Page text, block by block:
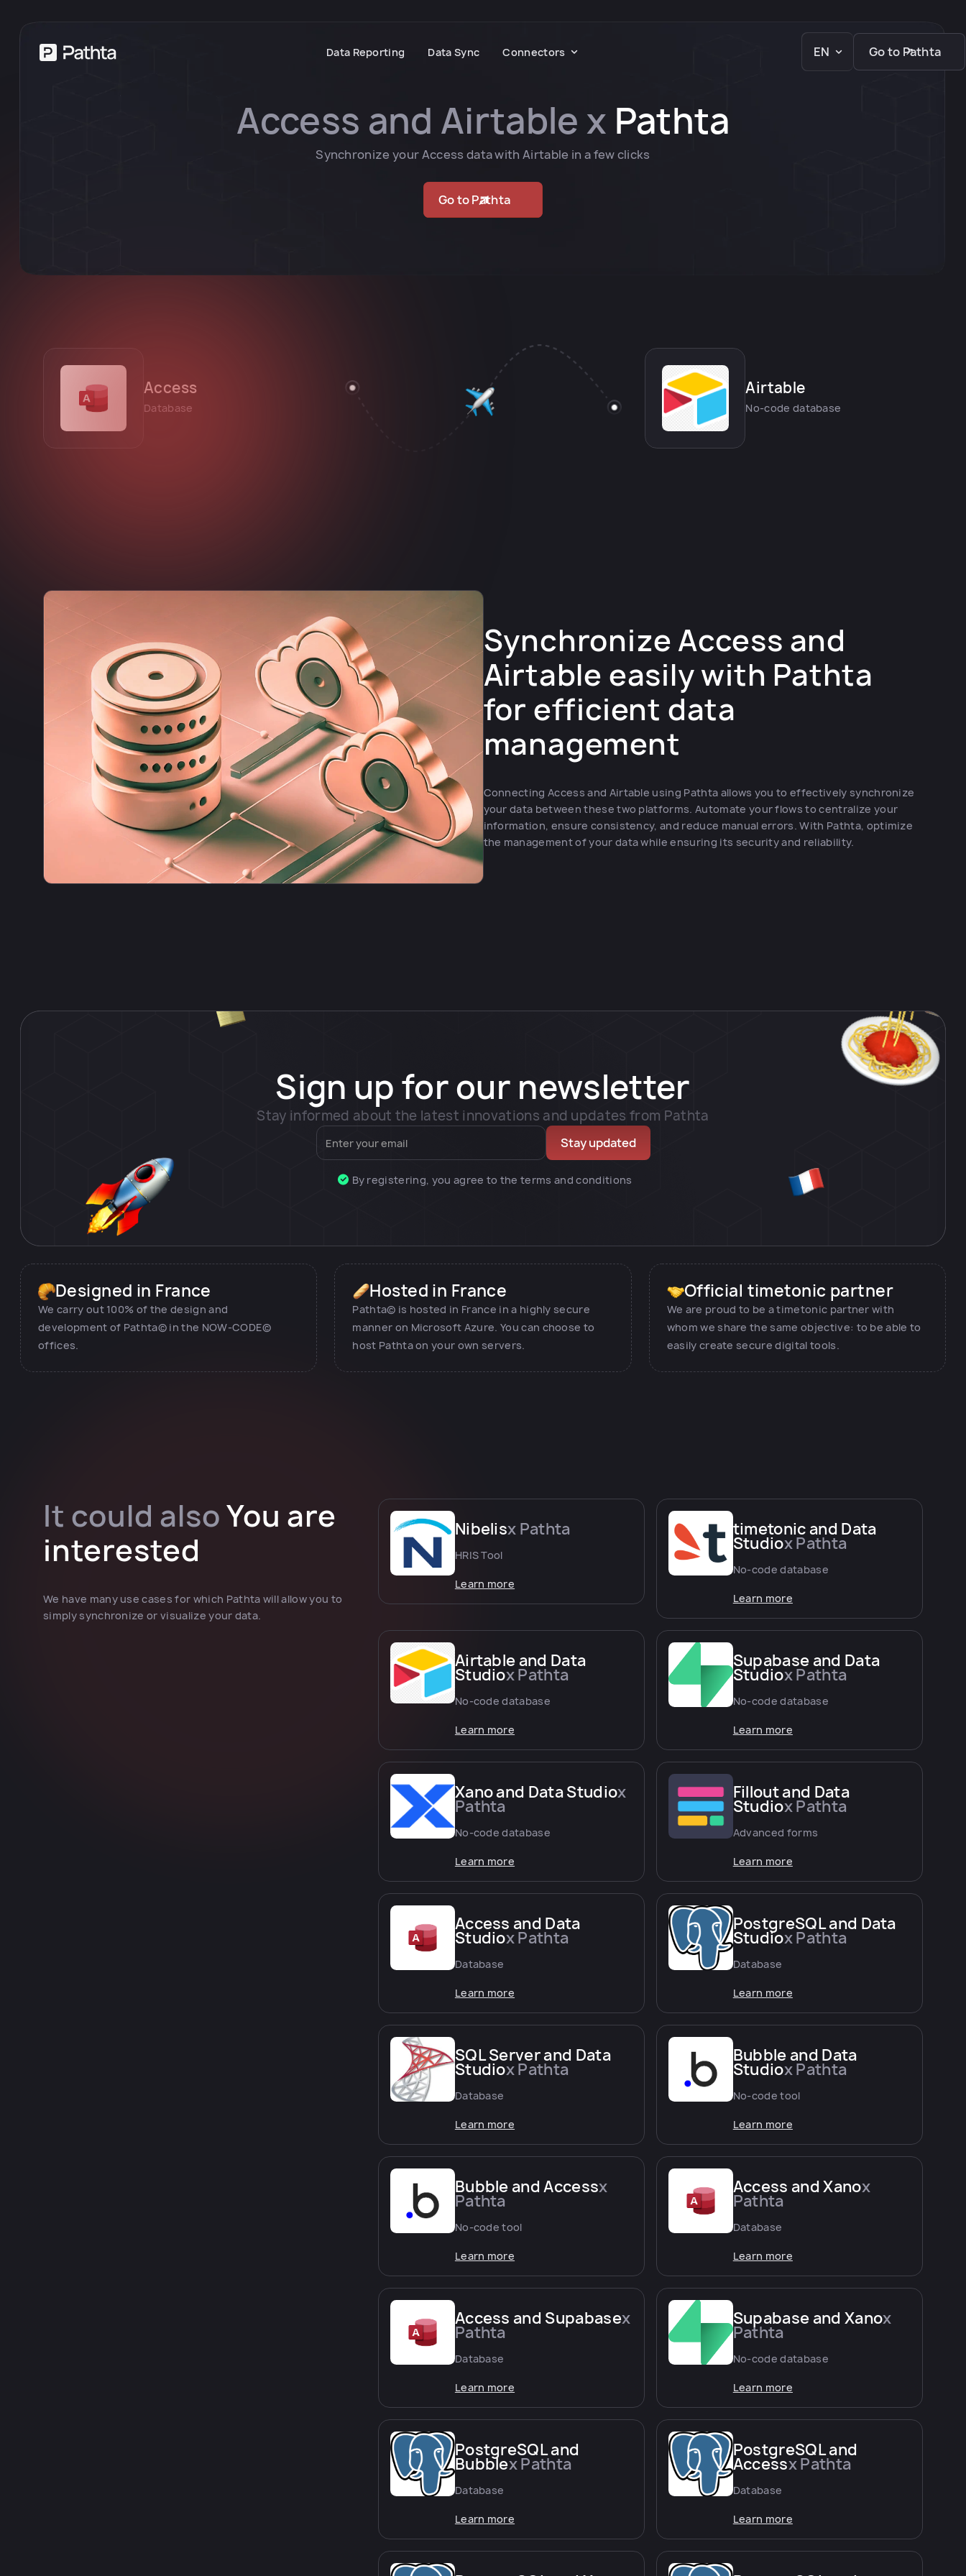
Data Reporting Data Sync Connectors EN Go to Pathta
Access and Airtable x Pathta
Synchronize your Access data with Airtable in a few clicks
Go to Pathta
Access
Database
Airtable
No-code database
Synchronize Access and
Airtable easily with Pathta
for efficient data
management
Connecting Access and Airtable using Pathta allows you to effectively synchronize
your data between these two platforms. Automate your flows to centralize your
information, ensure consistency, and reduce manual errors. With Pathta, optimize
the management of your data while ensuring its security and reliability.
Sign up for our newsletter
Stay informed about the latest innovations and updates from Pathta
By registering, you agree to the terms and conditions
Designed in France
We carry out 100% of the design and
development of Pathta© in the NOW-CODE©
offices.
Hosted in France
Pathta© is hosted in France in a highly secure
manner on Microsoft Azure. You can choose to
host Pathta on your own servers.
Official timetonic partner
We are proud to be a timetonic partner with
whom we share the same objective: to be able to
easily create secure digital tools.
It could alsoYou are
interested
We have many use cases for which Pathta will allow you to
simply synchronize or visualize your data.
Nibelisx Pathta
HRIS Tool
Learn more
timetonic and Data
Studiox Pathta
No-code database
Learn more
Airtable and Data
Studiox Pathta
No-code database
Learn more
Supabase and Data
Studiox Pathta
No-code database
Learn more
Xano and Data Studiox
Pathta
No-code database
Learn more
Fillout and Data
Studiox Pathta
Advanced forms
Learn more
Access and Data
Studiox Pathta
Database
Learn more
PostgreSQL and Data
Studiox Pathta
Database
Learn more
SQL Server and Data
Studiox Pathta
Database
Learn more
Bubble and Data
Studiox Pathta
No-code tool
Learn more
Bubble and Accessx
Pathta
No-code tool
Learn more
Access and Xanox
Pathta
Database
Learn more
Access and Supabasex
Pathta
Database
Learn more
Supabase and Xanox
Pathta
No-code database
Learn more
PostgreSQL and
Bubblex Pathta
Database
Learn more
PostgreSQL and
Accessx Pathta
Database
Learn more